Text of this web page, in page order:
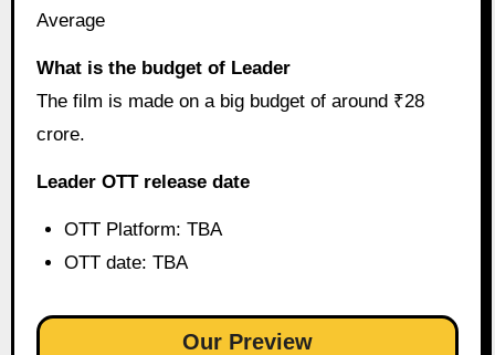
Average
What is the budget of Leader
The film is made on a big budget of around ₹28
crore.
Leader OTT release date
OTT Platform: TBA
OTT date: TBA
Our Preview